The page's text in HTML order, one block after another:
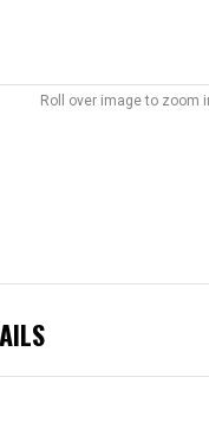
Roll over image to zoom